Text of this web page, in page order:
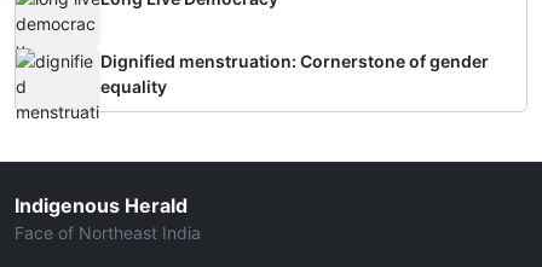
Dignified menstruation: Cornerstone of gender
equality
Indigenous Herald
Face of Northeast India